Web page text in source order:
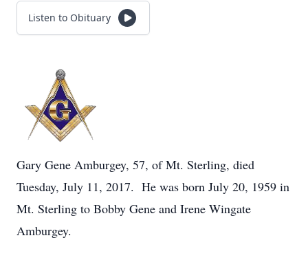
Listen to Obituary
Gary Gene Amburgey, 57, of Mt. Sterling, died
Tuesday, July 11, 2017. He was born July 20, 1959 in
Mt. Sterling to Bobby Gene and Irene Wingate
Amburgey.